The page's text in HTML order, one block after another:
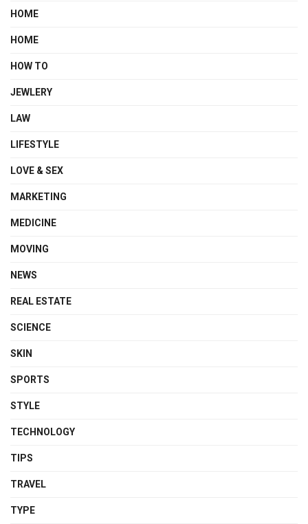
HOME
HOME
HOW TO
JEWLERY
LAW
LIFESTYLE
LOVE & SEX
MARKETING
MEDICINE
MOVING
NEWS
REAL ESTATE
SCIENCE
SKIN
SPORTS
STYLE
TECHNOLOGY
TIPS
TRAVEL
TYPE